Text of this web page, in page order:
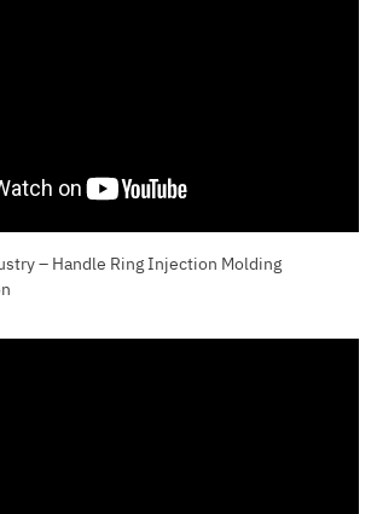
– Handle Ring Injection Molding